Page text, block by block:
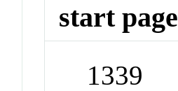
start page
1339